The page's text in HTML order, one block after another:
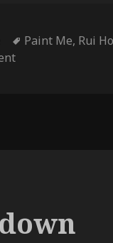
Tags
Paint Me, Rui
on Paint Me (more